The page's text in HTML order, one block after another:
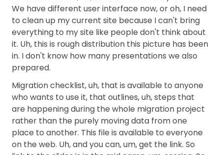
We have different user interface now, or oh, I need
to clean up my current site because I can't bring
everything to my site like people don't think about
it. Uh, this is rough distribution this picture has been
in. I don't know how many presentations we also
prepared.
Migration checklist, uh, that is available to anyone
who wants to use it, that outlines, uh, steps that
are happening during the whole migration project
rather than the purely moving data from one
place to another. This file is available to everyone
on the web. Uh, and you can, um, get the link. So